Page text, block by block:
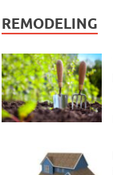
REMODELING